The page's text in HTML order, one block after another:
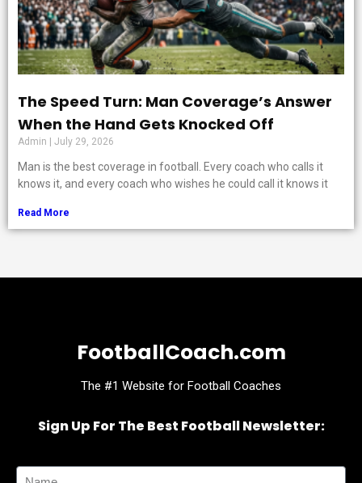
The Speed Turn: Man Coverage’s Answer
When the Hand Gets Knocked Off
Admin July 29, 2026
Man is the best coverage in football. Every coach who calls it
knows it, and every coach who wishes he could call it knows it
Read More
FootballCoach.com
The #1 Website for Football Coaches
Sign Up For The Best Football Newsletter: